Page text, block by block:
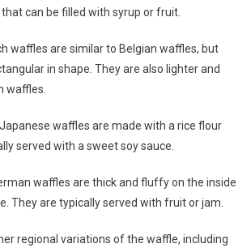
can be filled with syrup or fruit.
waffles are similar to Belgian waffles, but
in shape. They are also lighter and
waffles.
waffles are made with a rice flour
served with a sweet soy sauce.
waffles are thick and fluffy on the inside
They are typically served with fruit or jam.
regional variations of the waffle, including